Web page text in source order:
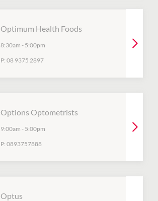
Optimum Health Foods
8:30am - 5:00pm
P: 08 9375 2897
Options Optometrists
9:00am - 5:00pm
P: 0893757888
Optus